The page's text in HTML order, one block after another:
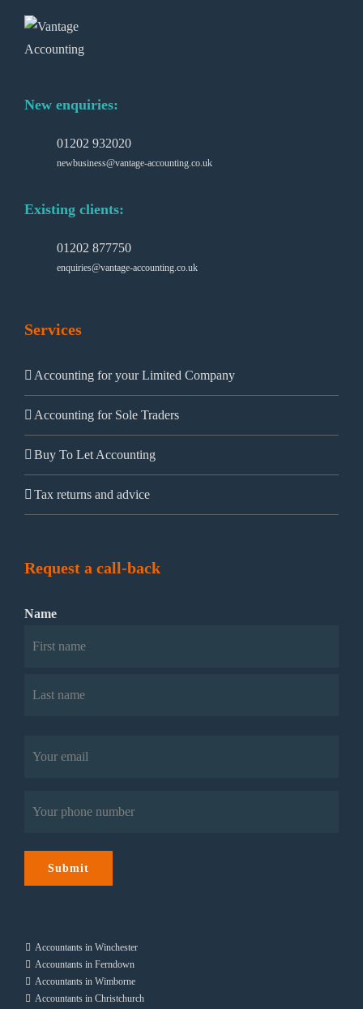
New enquiries:
01202 932020
newbusiness@vantage-accounting.co.uk
Existing clients:
01202 877750
enquiries@vantage-accounting.co.uk
Services
Accounting for your Limited Company
Accounting for Sole Traders
Buy To Let Accounting
Tax returns and advice
Request a call-back
Name
Submit
Accountants in Winchester
Accountants in Ferndown
Accountants in Wimborne
Accountants in Christchurch